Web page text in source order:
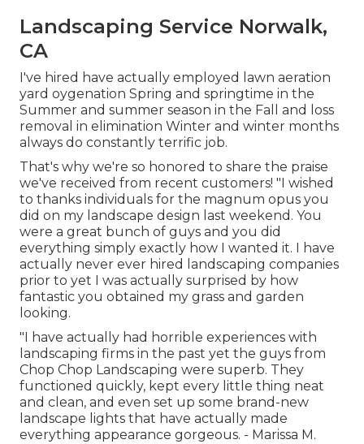
Landscaping Service Norwalk,
CA
I've hired have actually employed lawn aeration
yard oygenation Spring and springtime in the
Summer and summer season in the Fall and loss
removal in elimination Winter and winter months
always do constantly terrific job.
That's why we're so honored to share the praise
we've received from recent customers! "I wished
to thanks individuals for the magnum opus you
did on my landscape design last weekend. You
were a great bunch of guys and you did
everything simply exactly how I wanted it. I have
actually never ever hired landscaping companies
prior to yet I was actually surprised by how
fantastic you obtained my grass and garden
looking.
"I have actually had horrible experiences with
landscaping firms in the past yet the guys from
Chop Chop Landscaping were superb. They
functioned quickly, kept every little thing neat
and clean, and even set up some brand-new
landscape lights that have actually made
everything appearance gorgeous. - Marissa M.